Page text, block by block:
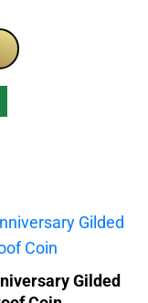
Gilded